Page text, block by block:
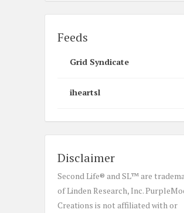
Feeds
Grid Syndicate
iheartsl
Disclaimer
Second Life® and SL™ are
of Linden Research, Inc.
Creations is not affiliated with or